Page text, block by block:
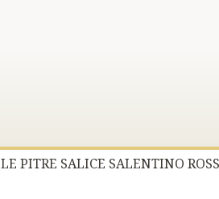
LE PITRE SALICE SALENTINO